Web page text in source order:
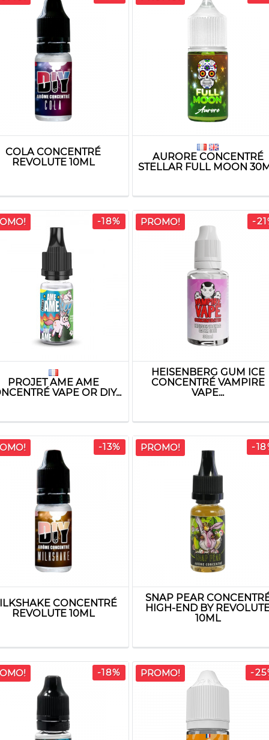
COLA CONCENTRÉ
REVOLUTE 10ML
AURORE CONCENTRÉ
STELLAR FULL MOON
-18%
PROJET AME AME
VAPE OR DIY...
PROMO! -
HEISENBERG GUM ICE
CONCENTRÉ VAMPIRE
VAPE...
-13%
CONCENTRÉ
REVOLUTE 10ML
PROMO! -
SNAP PEAR
HIGH-END BY
10ML
-18% PROMO! -